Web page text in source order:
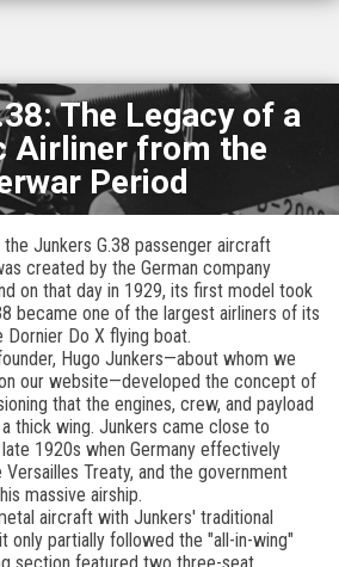
The Legacy of a
Airliner from the
Period
Junkers G.38 passenger aircraft
created by the German company
on that day in 1929, its first model took
became one of the largest airliners of its
Do X flying boat.
Hugo Junkers—about whom we
our website—developed the concept of
that the engines, crew, and payload
thick wing. Junkers came close to
1920s when Germany effectively
Treaty, and the government
massive airship.
aircraft with Junkers' traditional
only partially followed the "all-in-wing"